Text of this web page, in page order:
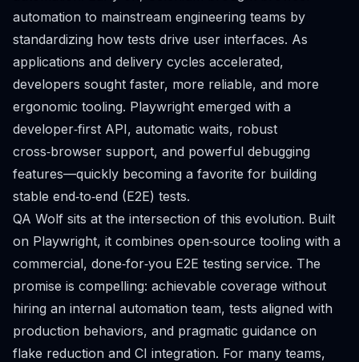
automation to mainstream engineering teams by
standardizing how tests drive user interfaces. As
applications and delivery cycles accelerated,
developers sought faster, more reliable, and more
ergonomic tooling. Playwright emerged with a
developer‑first API, automatic waits, robust
cross‑browser support, and powerful debugging
features—quickly becoming a favorite for building
stable end‑to‑end (E2E) tests.
QA Wolf sits at the intersection of this evolution. Built
on Playwright, it combines open‑source tooling with a
commercial, done‑for‑you E2E testing service. The
promise is compelling: achievable coverage without
hiring an internal automation team, tests aligned with
production behaviors, and pragmatic guidance on
flake reduction and CI integration. For many teams,